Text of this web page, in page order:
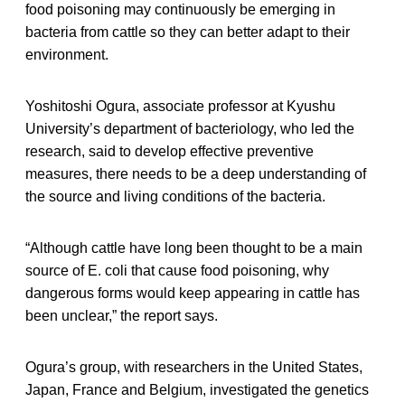
food poisoning may continuously be emerging in
bacteria from cattle so they can better adapt to their
environment.
Yoshitoshi Ogura, associate professor at Kyushu
University’s department of bacteriology, who led the
research, said to develop effective preventive
measures, there needs to be a deep understanding of
the source and living conditions of the bacteria.
“Although cattle have long been thought to be a main
source of E. coli that cause food poisoning, why
dangerous forms would keep appearing in cattle has
been unclear,” the report says.
Ogura’s group, with researchers in the United States,
Japan, France and Belgium, investigated the genetics